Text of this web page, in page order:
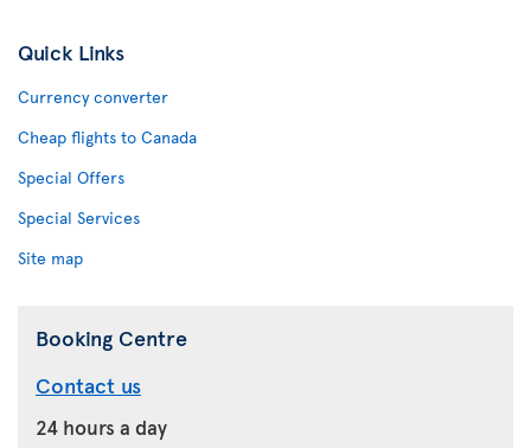
Quick Links
Currency converter
Cheap flights to Canada
Special Offers
Special Services
Site map
Booking Centre
Contact us
24 hours a day